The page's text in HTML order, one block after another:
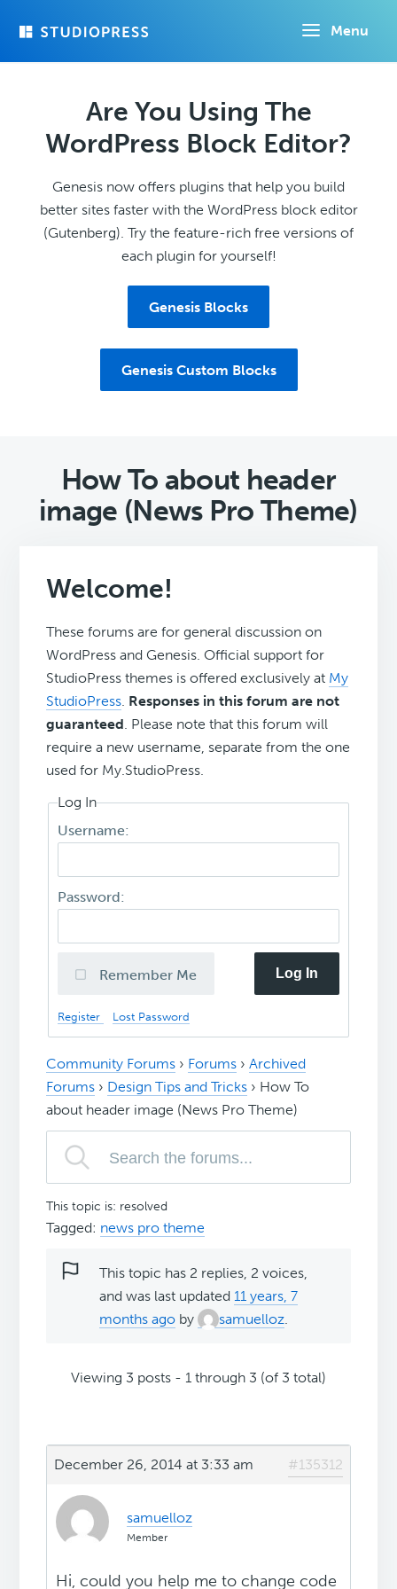
Menu
Are You Using The
WordPress Block Editor?
Genesis now offers plugins that help you build
better sites faster with the WordPress block editor
(Gutenberg). Try the feature-rich free versions of
each plugin for yourself!
Genesis Blocks
Genesis Custom Blocks
How To about header
image (News Pro Theme)
Welcome!
These forums are for general discussion on
WordPress and Genesis. Official support for
StudioPress themes is offered exclusively at My
StudioPress. Responses in this forum are not
guaranteed. Please note that this forum will
require a new username, separate from the one
used for My.StudioPress.
Log In
Username:
Password:
Remember Me Log In
Register Lost Password
Community Forums › Forums › Archived
Forums › Design Tips and Tricks › How To
about header image (News Pro Theme)
This topic is: resolved
Tagged: news pro theme
This topic has 2 replies, 2 voices,
and was last updated11 years, 7
months ago by samuelloz.
Viewing 3 posts - 1 through 3 (of 3 total)
December 26, 2014 at 3:33 am #135312
samuelloz
Member
Hi, could you help me to change code